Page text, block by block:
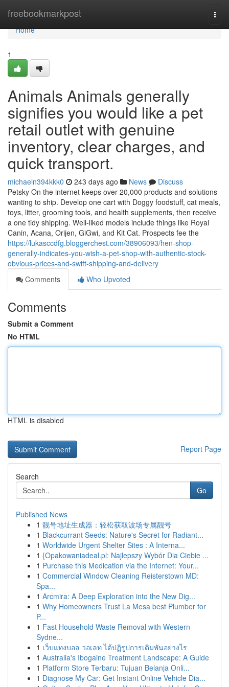
freebookmarkpost
Home
Home
1
Animals Animals generally
signifies you would like a pet
retail outlet with genuine
inventory, clear charges, and
quick transport.
michaeln394kkk0 243 days ago News
Discuss
Petsky On the internet keeps over 20,000 products and solutions
wanting to ship. Develop one cart with Doggy foodstuff, cat meals,
toys, litter, grooming tools, and health supplements, then receive
a one tidy shipping. Well-liked models include things like Royal
Canin, Acana, Orijen, GiGwi, and Kit Cat. Prospects fee the
https://lukasccdfg.bloggerchest.com/38906093/hen-shop-
generally-indicates-you-wish-a-pet-shop-with-authentic-stock-
obvious-prices-and-swift-shipping-and-delivery
Comments
Who Upvoted
Comments
Submit a Comment
No HTML
HTML is disabled
Report Page
Search
Go
Published News
1 靓号地址生成器：轻松获取波场专属靓号
1 Blackcurrant Seeds: Nature's Secret for Radiant...
1 Worldwide Urgent Shelter Sites : A Interna...
1 {Opakowaniadeal.pl: Najlepszy Wybór Dla Ciebie ...
1 Purchase this Medication via the Internet: Your...
1 Commercial Window Cleaning Reisterstown MD:
Spa...
1 Arcmira: A Deep Exploration into the New Dig...
1 Why Homeowners Trust La Mesa best Plumber for
P...
1 Fast Household Waste Removal with Western
Sydne...
1 เว็บแทงบอล วอเลท ได้ปฏิรูปการเดิมพันอย่างไร
1 Australia's Ibogaine Treatment Landscape: A Guide
1 Platform Store Terbaru: Tujuan Belanja Onli...
1 Diagnose My Car: Get Instant Online Vehicle Dia...